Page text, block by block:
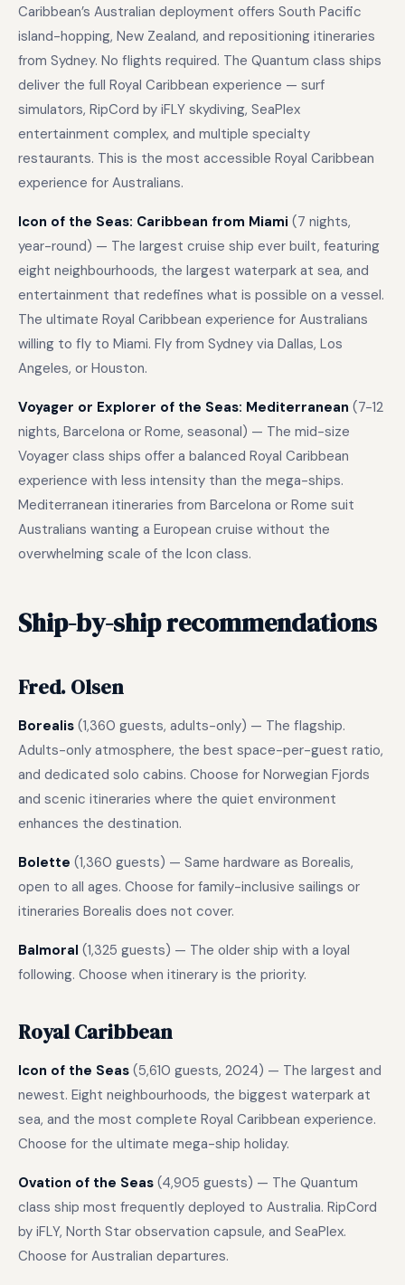
Caribbean’s Australian deployment offers South Pacific
island-hopping, New Zealand, and repositioning itineraries
from Sydney. No flights required. The Quantum class ships
deliver the full Royal Caribbean experience — surf
simulators, RipCord by iFLY skydiving, SeaPlex
entertainment complex, and multiple specialty
restaurants. This is the most accessible Royal Caribbean
experience for Australians.
Icon of the Seas: Caribbean from Miami (7 nights,
year-round) — The largest cruise ship ever built, featuring
eight neighbourhoods, the largest waterpark at sea, and
entertainment that redefines what is possible on a vessel.
The ultimate Royal Caribbean experience for Australians
willing to fly to Miami. Fly from Sydney via Dallas, Los
Angeles, or Houston.
Voyager or Explorer of the Seas: Mediterranean (7-12
nights, Barcelona or Rome, seasonal) — The mid-size
Voyager class ships offer a balanced Royal Caribbean
experience with less intensity than the mega-ships.
Mediterranean itineraries from Barcelona or Rome suit
Australians wanting a European cruise without the
overwhelming scale of the Icon class.
Ship-by-ship recommendations
Fred. Olsen
Borealis (1,360 guests, adults-only) — The flagship.
Adults-only atmosphere, the best space-per-guest ratio,
and dedicated solo cabins. Choose for Norwegian Fjords
and scenic itineraries where the quiet environment
enhances the destination.
Bolette (1,360 guests) — Same hardware as Borealis,
open to all ages. Choose for family-inclusive sailings or
itineraries Borealis does not cover.
Balmoral (1,325 guests) — The older ship with a loyal
following. Choose when itinerary is the priority.
Royal Caribbean
Icon of the Seas (5,610 guests, 2024) — The largest and
newest. Eight neighbourhoods, the biggest waterpark at
sea, and the most complete Royal Caribbean experience.
Choose for the ultimate mega-ship holiday.
Ovation of the Seas (4,905 guests) — The Quantum
class ship most frequently deployed to Australia. RipCord
by iFLY, North Star observation capsule, and SeaPlex.
Choose for Australian departures.